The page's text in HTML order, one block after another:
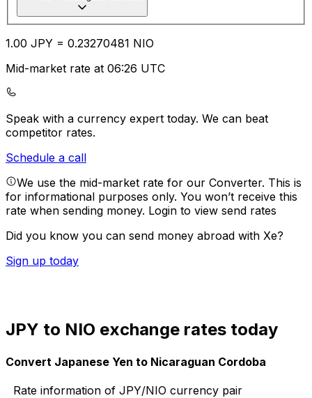
1.00 JPY = 0.23270481 NIO
Mid-market rate at 06:26 UTC
Speak with a currency expert today. We can beat
competitor rates.
Schedule a call
We use the mid-market rate for our Converter. This is
for informational purposes only. You won’t receive this
rate when sending money. Login to view send rates
Did you know you can send money abroad with Xe?
Sign up today
JPY to NIO exchange rates today
Convert Japanese Yen to Nicaraguan Cordoba
Rate information of JPY/NIO currency pair